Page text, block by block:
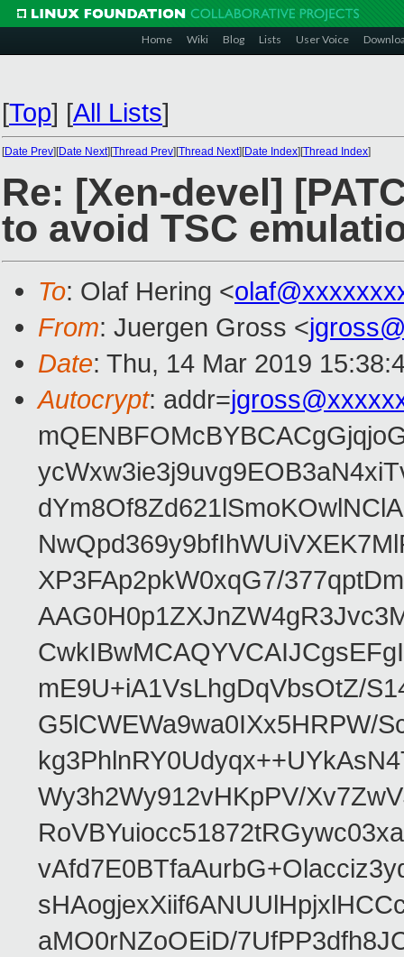
Home Wiki Blog Lists User Voice
[Top] [All Lists]
[Date Prev][Date Next][Thread Prev][Thread Next][Date Index][Thread Index]
Re: [Xen-devel]
to avoid TSC
To: Olaf Hering <
From: Juergen Gross <
Date: Thu, 14 Mar 2019
Autocrypt: addr=
XP3FAp2pkW0xqG7/
mE9U+iA1VsLhgDqVbsOtZ/
G5lCWEWa9wa0IXx5HRPW/
Wy3h2Wy912vHKpPV/
aMO0rNZoOEiD/